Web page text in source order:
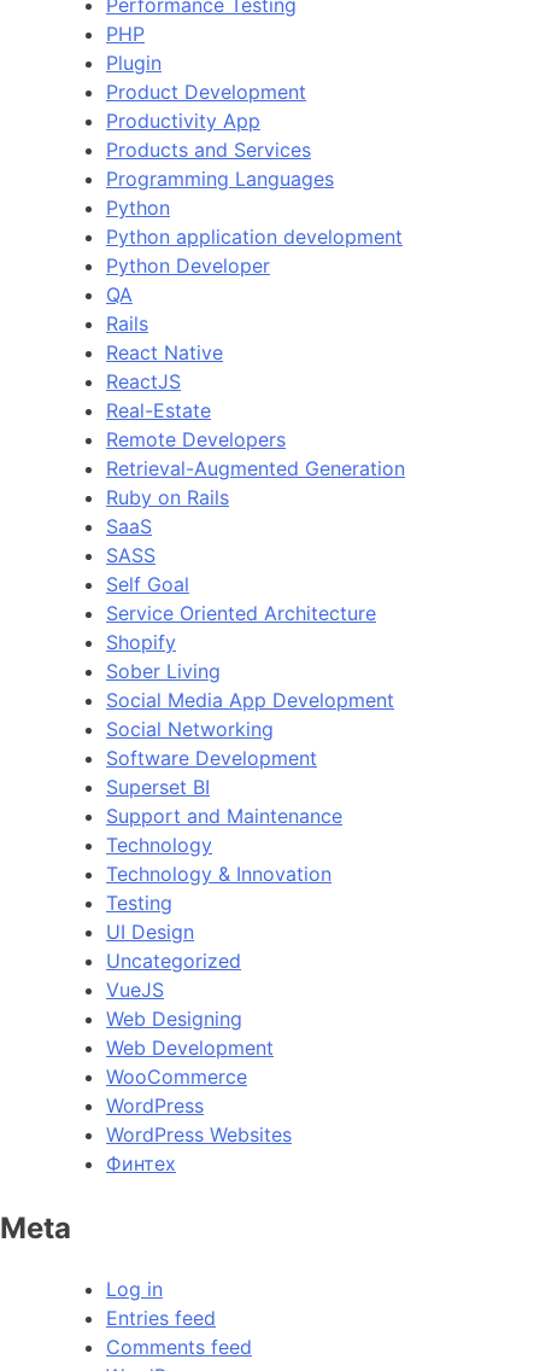
Performance Testing
PHP
Plugin
Product Development
Productivity App
Products and Services
Programming Languages
Python
Python application development
Python Developer
QA
Rails
React Native
ReactJS
Real-Estate
Remote Developers
Retrieval-Augmented Generation
Ruby on Rails
SaaS
SASS
Self Goal
Service Oriented Architecture
Shopify
Sober Living
Social Media App Development
Social Networking
Software Development
Superset BI
Support and Maintenance
Technology
Technology & Innovation
Testing
UI Design
Uncategorized
VueJS
Web Designing
Web Development
WooCommerce
WordPress
WordPress Websites
Финтех
Meta
Log in
Entries feed
Comments feed